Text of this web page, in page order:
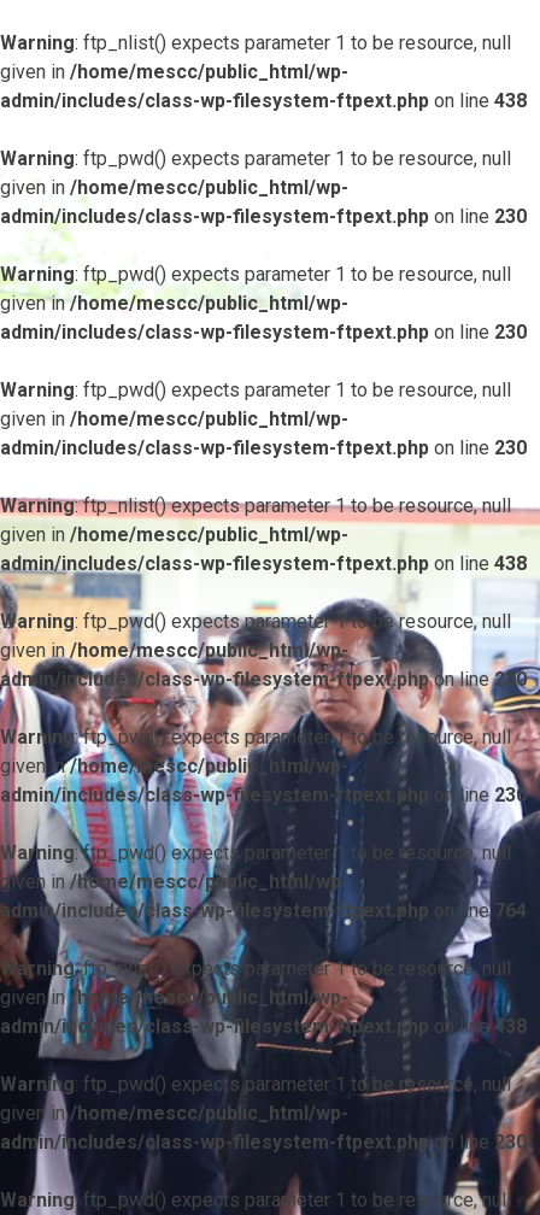
Warning: ftp_nlist() expects parameter 1 to be resource, null
given in /home/mescc/public_html/wp-
admin/includes/class-wp-filesystem-ftpext.php on line 438
Warning: ftp_pwd() expects parameter 1 to be resource, null
given in /home/mescc/public_html/wp-
admin/includes/class-wp-filesystem-ftpext.php on line 230
Warning: ftp_pwd() expects parameter 1 to be resource, null
given in/home/mescc/public_html/wp-
admin/includes/class-wp-filesystem-ftpext.php on line 230
Warning: ftp_pwd() expects parameter 1 to be resource, null
given in /home/mescc/public_html/wp-
admin/includes/class-wp-filesystem-ftpext.php on line 230
Warning: ftp_nlist() expects parameter 1 to be resource, null
given in /home/mescc/public_html/wp-
admin/includes/class-wp-filesystem-ftpext.php on line 438
Warning: ftp_pwd() expects parameter 1 to be resource, null
given in/home/mescc/public_html/wp-
admin/includes/class-wp-filesystem-ftpext.phpon line230
Warning: ftp_pwd() expects parameter 1 to be resource, null
given in/home/mescc/public_html/wp-
admin/includes/class-wp-filesystem-ftpext.php on line230
Warning: ftp_pwd() expects parameter 1 to be resource, null
given in/home/mescc/public_html/wp-
admin/includes/class-wp-filesystem-ftpext.php on line 764
Warning: ftp_nlist() expects parameter 1 to be resource, null
given in/home/mescc/public_html/wp-
admin/includes/class-wp-filesystem-ftpext.php on line438
Warning: ftp_pwd() expects parameter 1 to be resource, null
given in/home/mescc/public_html/wp-
admin/includes/class-wp-filesystem-ftpext.phpon line 230
Warning: ftp_pwd() expects parameter 1 to be resource, null